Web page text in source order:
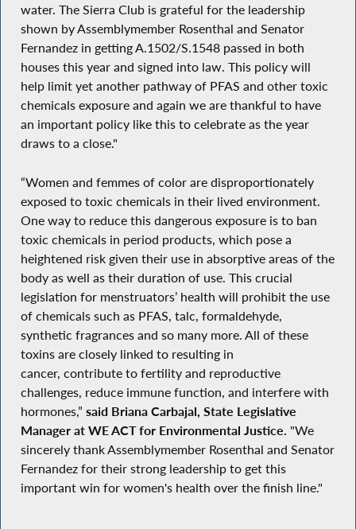
water. The Sierra Club is grateful for the leadership
shown by Assemblymember Rosenthal and Senator
Fernandez in getting A.1502/S.1548 passed in both
houses this year and signed into law. This policy will
help limit yet another pathway of PFAS and other toxic
chemicals exposure and again we are thankful to have
an important policy like this to celebrate as the year
draws to a close."
“Women and femmes of color are disproportionately
exposed to toxic chemicals in their lived environment.
One way to reduce this dangerous exposure is to ban
toxic chemicals in period products, which pose a
heightened risk given their use in absorptive areas of the
body as well as their duration of use. This crucial
legislation for menstruators’ health will prohibit the use
of chemicals such as PFAS, talc, formaldehyde,
synthetic fragrances and so many more. All of these
toxins are closely linked to resulting in
cancer, contribute to fertility and reproductive
challenges, reduce immune function, and interfere with
hormones,” said Briana Carbajal, State Legislative
Manager at WE ACT for Environmental Justice. "We
sincerely thank Assemblymember Rosenthal and Senator
Fernandez for their strong leadership to get this
important win for women's health over the finish line."